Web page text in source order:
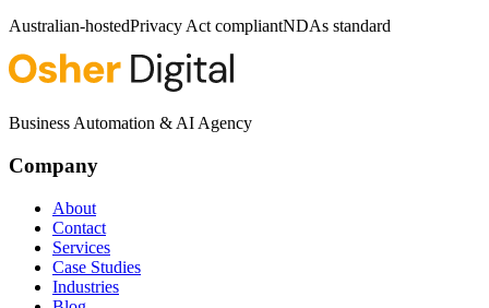
Australian-hostedPrivacy Act compliantNDAs standard
Business Automation & AI Agency
Company
About
Contact
Services
Case Studies
Industries